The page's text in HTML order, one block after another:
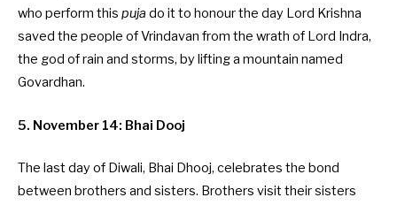
who perform this puja do it to honour the day Lord Krishna
saved the people of Vrindavan from the wrath of Lord Indra,
the god of rain and storms, by lifting a mountain named
Govardhan.
5. November 14: Bhai Dooj
The last day of Diwali, Bhai Dhooj, celebrates the bond
between brothers and sisters. Brothers visit their sisters